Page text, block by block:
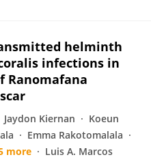
helminth
infections in
Ranomafana
Jaydon Kiernan
Koeun
Emma Rakotomalala
more Luis A. Marcos